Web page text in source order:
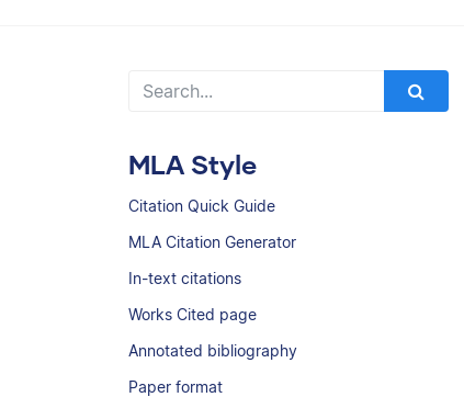
MLA Style
Citation Quick Guide
MLA Citation Generator
In-text citations
Works Cited page
Annotated bibliography
Paper format